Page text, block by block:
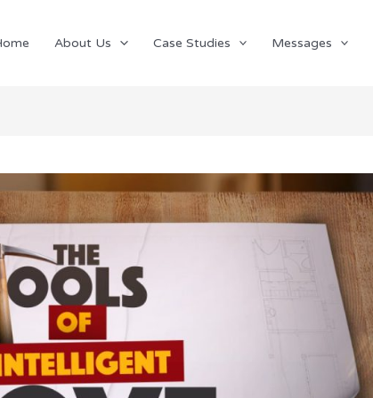
About Us Case Studies Messages